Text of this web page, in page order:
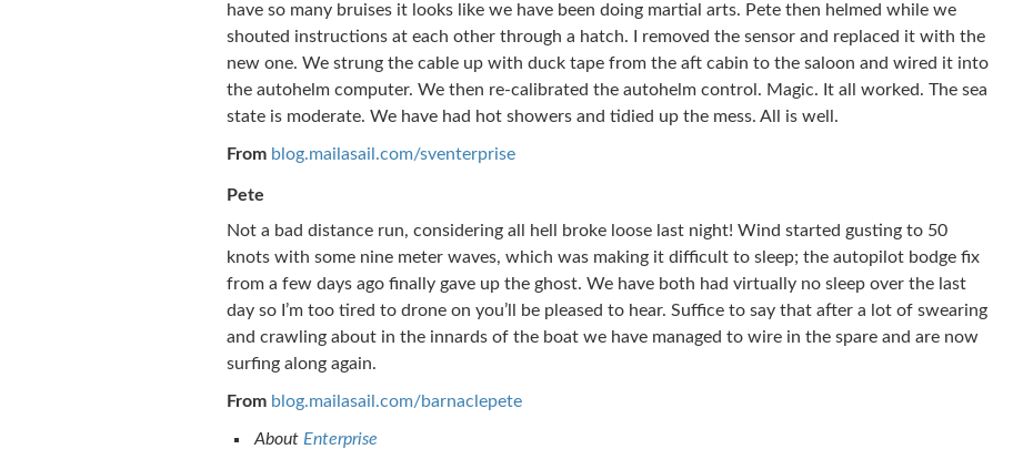
have so many bruises it looks like we have been doing martial arts. Pete then helmed while we
shouted instructions at each other through a hatch. I removed the sensor and replaced it with the
new one. We strung the cable up with duck tape from the aft cabin to the saloon and wired it into
the autohelm computer. We then re-calibrated the autohelm control. Magic. It all worked. The sea
state is moderate. We have had hot showers and tidied up the mess. All is well.
From blog.mailasail.com/sventerprise
Pete
Not a bad distance run, considering all hell broke loose last night! Wind started gusting to 50
knots with some nine meter waves, which was making it difficult to sleep; the autopilot bodge fix
from a few days ago finally gave up the ghost. We have both had virtually no sleep over the last
day so I’m too tired to drone on you’ll be pleased to hear. Suffice to say that after a lot of swearing
and crawling about in the innards of the boat we have managed to wire in the spare and are now
surfing along again.
From blog.mailasail.com/barnaclepete
About Enterprise